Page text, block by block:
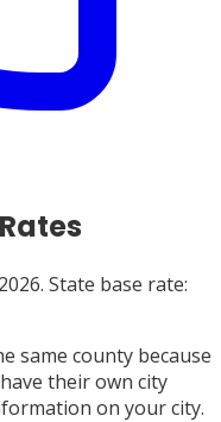
State base rate:
same county because
their own city
on your city.